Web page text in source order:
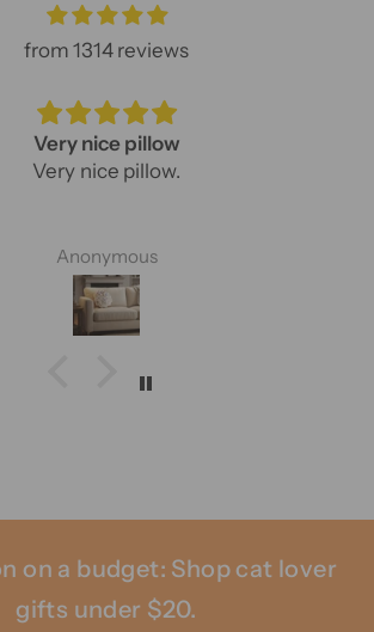
from 1314 reviews
Very nice pillow
Very nice pillow.
Anonymous
on a budget: Shop cat lover
gifts under $20.